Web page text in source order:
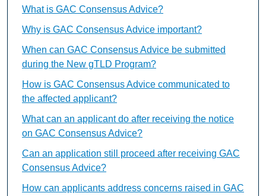
What is GAC Consensus Advice?
Why is GAC Consensus Advice important?
When can GAC Consensus Advice be submitted
during the New gTLD Program?
How is GAC Consensus Advice communicated to
the affected applicant?
What can an applicant do after receiving the notice
on GAC Consensus Advice?
Can an application still proceed after receiving GAC
Consensus Advice?
How can applicants address concerns raised in GAC